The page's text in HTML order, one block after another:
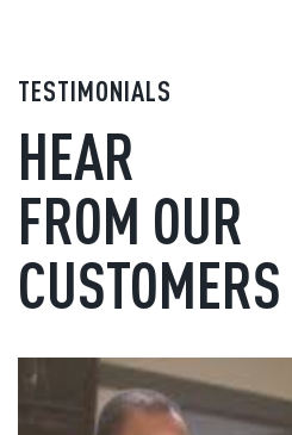
TESTIMONIALS
HEAR
FROM OUR
CUSTOMERS